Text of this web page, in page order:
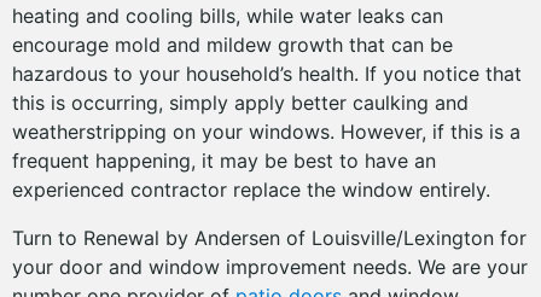
heating and cooling bills, while water leaks can
encourage mold and mildew growth that can be
hazardous to your household’s health. If you notice that
this is occurring, simply apply better caulking and
weatherstripping on your windows. However, if this is a
frequent happening, it may be best to have an
experienced contractor replace the window entirely.
Turn to Renewal by Andersen of Louisville/Lexington for
your door and window improvement needs. We are your